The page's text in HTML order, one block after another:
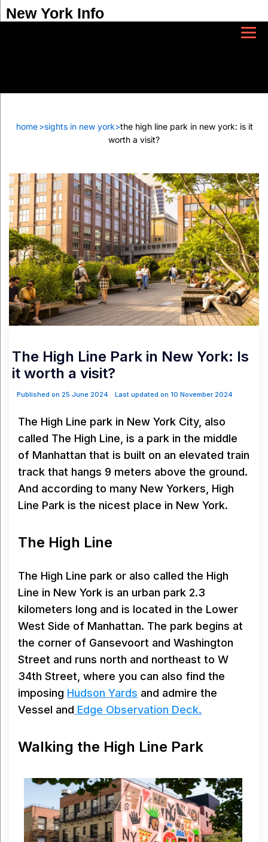
New York Info
home>sights in new york>the high line park in new york: is it
worth a visit?
The High Line Park in New York: Is
it worth a visit?
Published on 25 June 2024 Last updated on 10 November 2024
The High Line park in New York City, also
called The High Line, is a park in the middle
of Manhattan that is built on an elevated train
track that hangs 9 meters above the ground.
And according to many New Yorkers, High
Line Park is the nicest place in New York.
The High Line
The High Line park or also called the High
Line in New York is an urban park 2.3
kilometers long and is located in the Lower
West Side of Manhattan. The park begins at
the corner of Gansevoort and Washington
Street and runs north and northeast to W
34th Street, where you can also find the
imposing Hudson Yards and admire the
Vessel and Edge Observation Deck.
Walking the High Line Park